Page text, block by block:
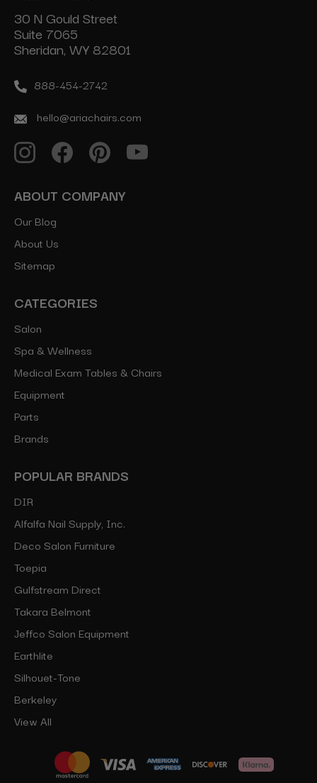
30 N Gould Street
Suite 7065
Sheridan, WY 82801
888-454-2742
hello@ariachairs.com
ABOUT COMPANY
Our Blog
About Us
Sitemap
CATEGORIES
Salon
Spa & Wellness
Medical Exam Tables & Chairs
Equipment
Parts
Brands
POPULAR BRANDS
DIR
Alfalfa Nail Supply, Inc.
Deco Salon Furniture
Toepia
Gulfstream Direct
Takara Belmont
Jeffco Salon Equipment
Earthlite
Silhouet-Tone
Berkeley
View All